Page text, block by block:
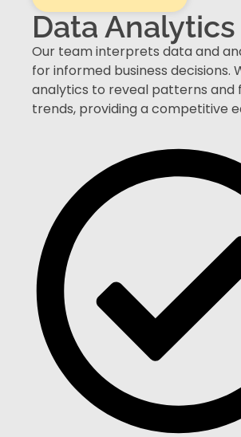
Data Analytics​
Our team interprets data and
for informed business decisions.
analytics to reveal patterns and
trends, providing a competitive